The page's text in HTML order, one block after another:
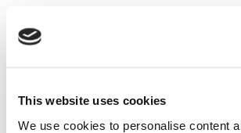
This website uses cookies
We use cookies to personalise content